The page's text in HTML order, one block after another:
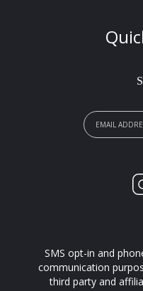
SMS opt-in and
communication
third party and